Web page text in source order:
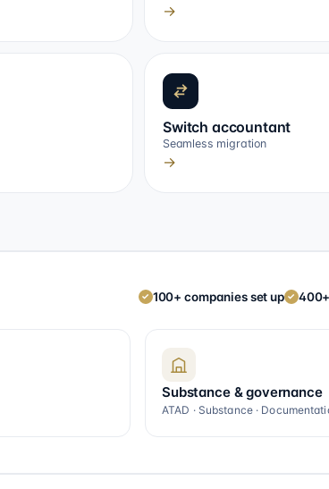
→
Switch accountant
Seamless migration
→
✓ 100+ companies set up ✓
Substance & governance
ATAD · Substance ·